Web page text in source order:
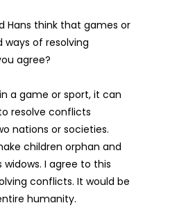
Hans think that games or
ways of resolving
agree?
a game or sport, it can
resolve conflicts
nations or societies.
children orphan and
widows. I agree to this
conflicts. It would be
humanity.